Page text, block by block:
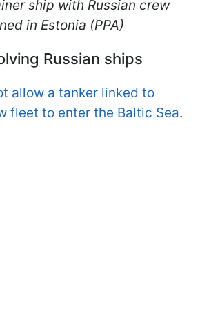
ship with Russian crew
in Estonia (PPA)
Russian ships
allow a tanker linked to
fleet to enter the Baltic Sea.